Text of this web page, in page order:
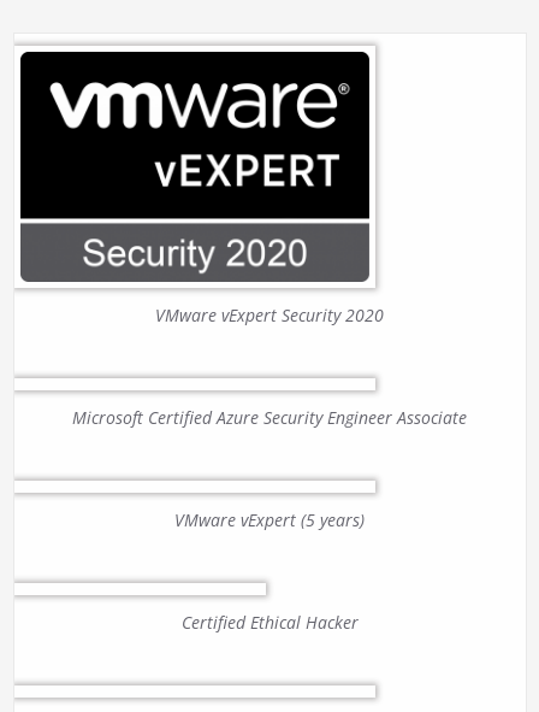
VMware vExpert Security 2020
Microsoft Certified Azure Security Engineer Associate
VMware vExpert (5 years)
Certified Ethical Hacker